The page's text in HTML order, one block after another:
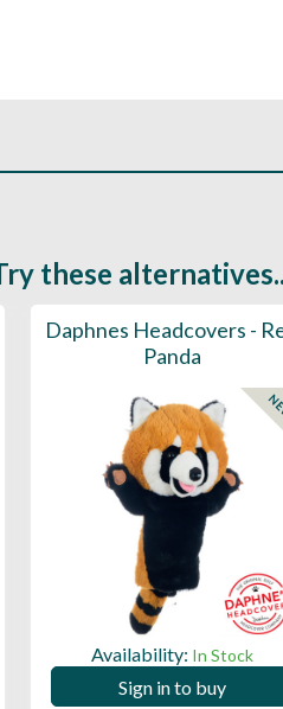
these
Daphnes Headcovers -
Panda
Availability: In Stock
Sign in to buy